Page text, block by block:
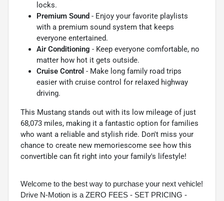
locks.
Premium Sound - Enjoy your favorite playlists
with a premium sound system that keeps
everyone entertained.
Air Conditioning - Keep everyone comfortable, no
matter how hot it gets outside.
Cruise Control - Make long family road trips
easier with cruise control for relaxed highway
driving.
This Mustang stands out with its low mileage of just
68,073 miles, making it a fantastic option for families
who want a reliable and stylish ride. Don't miss your
chance to create new memoriescome see how this
convertible can fit right into your family's lifestyle!
Welcome to the best way to purchase your next vehicle!
Drive N-Motion is a ZERO FEES - SET PRICING -